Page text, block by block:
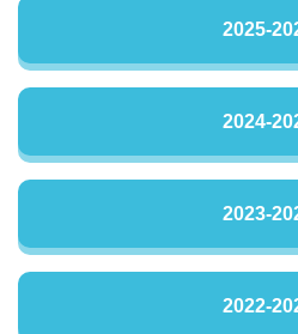
2025-
2024-
2023-
2022-